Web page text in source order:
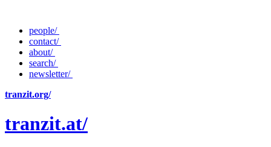
people/
contact/
about/
search/
newsletter/
tranzit.org/
tranzit.at/